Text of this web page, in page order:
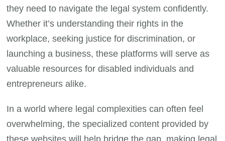
they need to navigate the legal system confidently.
Whether it’s understanding their rights in the
workplace, seeking justice for discrimination, or
launching a business, these platforms will serve as
valuable resources for disabled individuals and
entrepreneurs alike.
In a world where legal complexities can often feel
overwhelming, the specialized content provided by
these websites will help bridge the gap, making legal